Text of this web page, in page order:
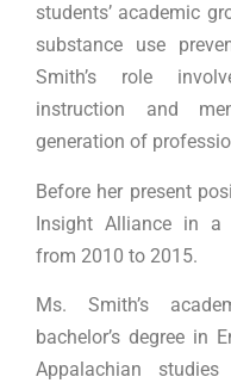
students’ academic
substance use
Smith’s role
instruction and
generation of
Before her present
Insight Alliance in a
from 2010 to 2015.
Ms. Smith’s
bachelor’s degree in
Appalachian